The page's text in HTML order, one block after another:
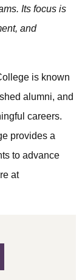
Its focus is
and
is known
alumni, and
careers.
provides a
to advance
at